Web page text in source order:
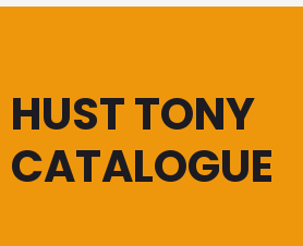
HUST TONY
CATALOGUE